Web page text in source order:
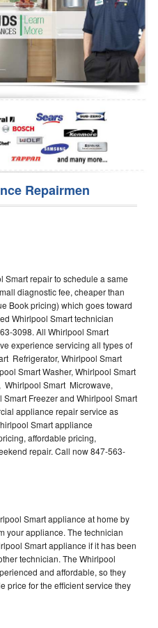
Repairmen
Smart repair to schedule a same
diagnostic fee, cheaper than
Book pricing) which goes toward
Whirlpool Smart technician
3098. All Whirlpool Smart
experience servicing all types of
Refrigerator, Whirlpool Smart
Smart Washer, Whirlpool Smart
Whirlpool Smart Microwave,
Freezer and Whirlpool Smart
appliance repair service as
Smart appliance
affordable pricing,
repair. Call now 847-563-
Smart appliance at home by
your appliance. The technician
Smart appliance if it has been
technician. The Whirlpool
and affordable, so they
price for the efficient service they